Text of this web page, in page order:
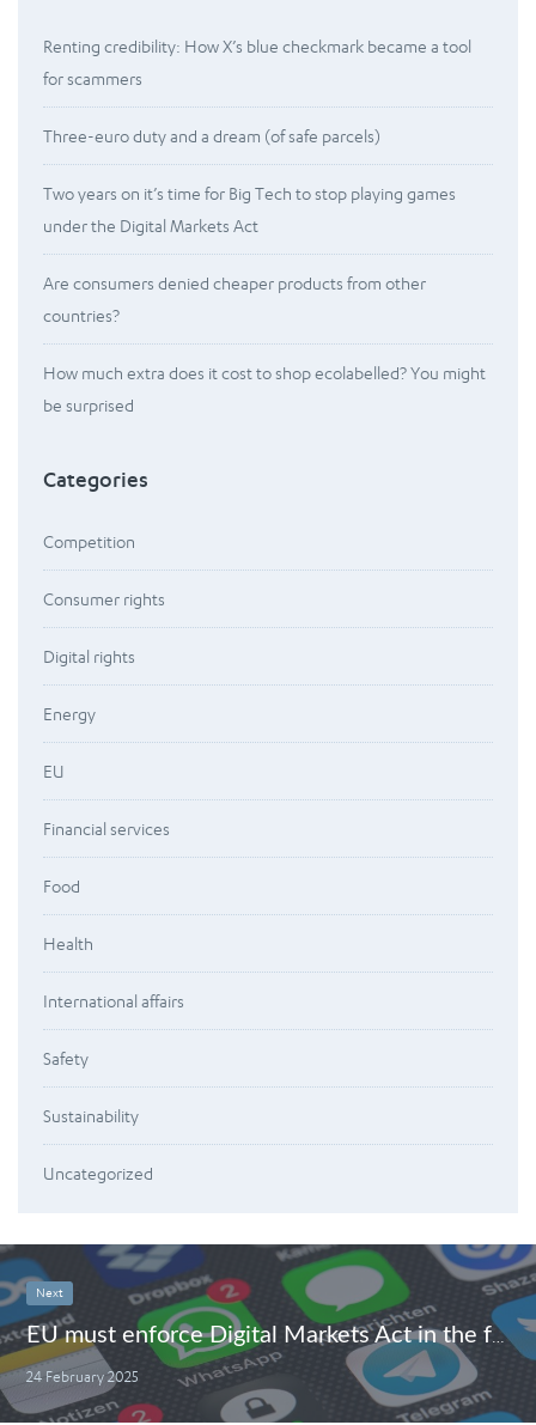
Renting credibility: How X’s blue checkmark became a tool
for scammers
Three-euro duty and a dream (of safe parcels)
Two years on it’s time for Big Tech to stop playing games
under the Digital Markets Act
Are consumers denied cheaper products from other
countries?
How much extra does it cost to shop ecolabelled? You might
be surprised
Categories
Competition
Consumer rights
Digital rights
Energy
EU
Financial services
Food
Health
International affairs
Safety
Sustainability
Uncategorized
Next
EU must enforce Digital Markets Act in the face of Big Tech obstruction
24 February 2025